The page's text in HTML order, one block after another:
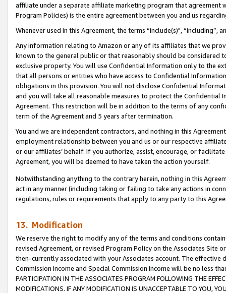
affiliate under a separate affiliate marketing program that agreement
Program Policies) is the entire agreement between you and us
Whenever used in this Agreement, the terms “include(s)",
Any information relating to Amazon or any of its affiliates that we
known to the general public or that reasonably should be considered
exclusive property. You will use Confidential Information only to the
that all persons or entities who have access to Confidential
obligations in this provision. You will not disclose Confidential
and you will take all reasonable measures to protect the Confidential
Agreement. This restriction will be in addition to the terms of any
term of the Agreement and 5 years after termination.
You and we are independent contractors, and nothing in this
employment relationship between you and us or our respective
or our affiliates’ behalf. If you authorize, assist, encourage, or
Agreement, you will be deemed to have taken the action yourself.
Notwithstanding anything to the contrary herein, nothing in this
act in any manner (including taking or failing to take any actions in
regulations, rules or requirements that apply to any party to this
13. Modification
We reserve the right to modify any of the terms and conditions
revised Agreement, or revised Program Policy on the Associates
then-currently associated with your Associates account. The
Commission Income and Special Commission Income will be no less
PARTICIPATION IN THE ASSOCIATES PROGRAM FOLLOWING THE
MODIFICATIONS. IF ANY MODIFICATION IS UNACCEPTABLE TO YOU,